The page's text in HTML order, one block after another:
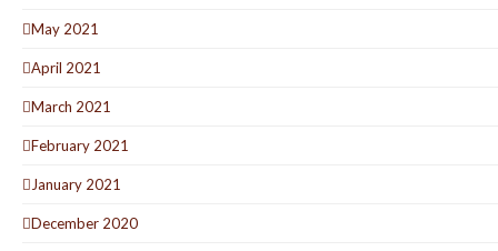
May 2021
April 2021
March 2021
February 2021
January 2021
December 2020